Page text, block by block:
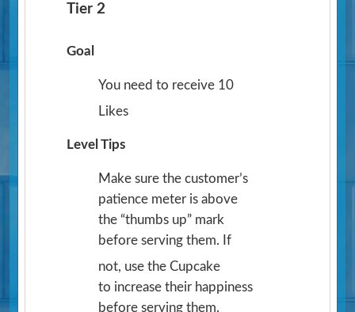
Tier 2
Goal
You need to receive 10
Likes
Level Tips
Make sure the customer’s
patience meter is above
the “thumbs up” mark
before serving them. If
not, use the Cupcake
to increase their happiness
before serving them.